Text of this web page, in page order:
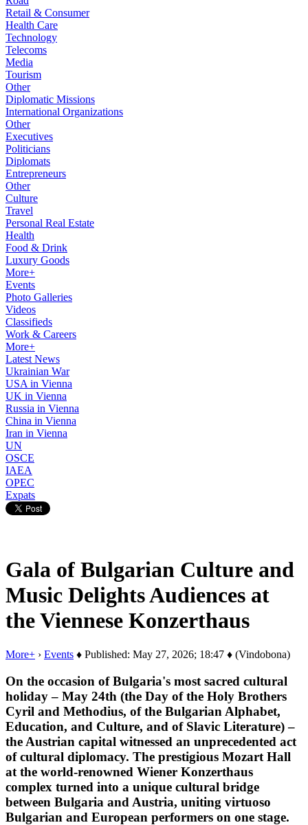
Retail & Consumer
Health Care
Technology
Telecoms
Media
Tourism
Other
Diplomatic Missions
International Organizations
Other
Executives
Politicians
Diplomats
Entrepreneurs
Other
Culture
Travel
Personal Real Estate
Health
Food & Drink
Luxury Goods
More+
Events
Photo Galleries
Videos
Classifieds
Work & Careers
More+
Latest News
Ukrainian War
USA in Vienna
UK in Vienna
Russia in Vienna
China in Vienna
Iran in Vienna
UN
OSCE
IAEA
OPEC
Expats
Gala of Bulgarian Culture and
Music Delights Audiences at
the Viennese Konzerthaus
More+ › Events ♦ Published: May 27, 2026; 18:47 ♦ (Vindobona)
On the occasion of Bulgaria's most sacred cultural
holiday – May 24th (the Day of the Holy Brothers
Cyril and Methodius, of the Bulgarian Alphabet,
Education, and Culture, and of Slavic Literature) –
the Austrian capital witnessed an unprecedented act
of cultural diplomacy. The prestigious Mozart Hall
at the world-renowned Wiener Konzerthaus
complex turned into a unique cultural bridge
between Bulgaria and Austria, uniting virtuoso
Bulgarian and European performers on one stage.